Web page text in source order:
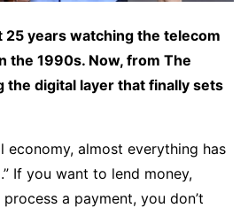
25 years watching the telecom
the 1990s. Now, from The
the digital layer that finally sets
economy, almost everything has
If you want to lend money,
a payment, you don’t